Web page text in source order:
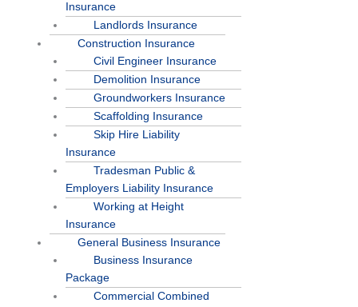
Insurance
Landlords Insurance
Construction Insurance
Civil Engineer Insurance
Demolition Insurance
Groundworkers Insurance
Scaffolding Insurance
Skip Hire Liability
Insurance
Tradesman Public &
Employers Liability Insurance
Working at Height
Insurance
General Business Insurance
Business Insurance
Package
Commercial Combined